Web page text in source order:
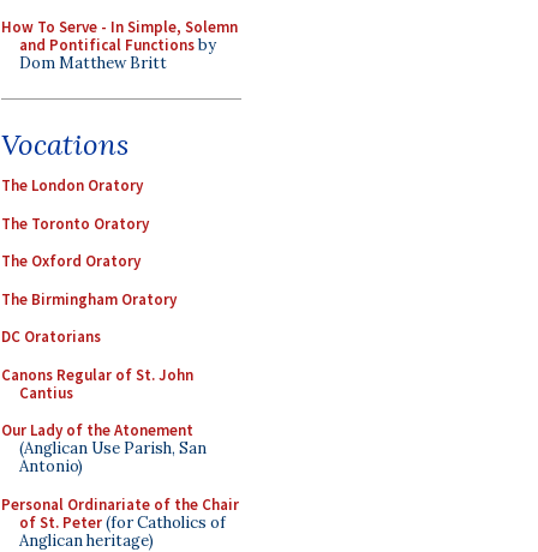
How To Serve - In Simple, Solemn
and Pontifical Functionsby
Dom Matthew Britt
Vocations
The London Oratory
The Toronto Oratory
The Oxford Oratory
The Birmingham Oratory
DC Oratorians
Canons Regular of St. John
Cantius
Our Lady of the Atonement
(Anglican Use Parish, San
Antonio)
Personal Ordinariate of the Chair
of St. Peter(for Catholics of
Anglican heritage)